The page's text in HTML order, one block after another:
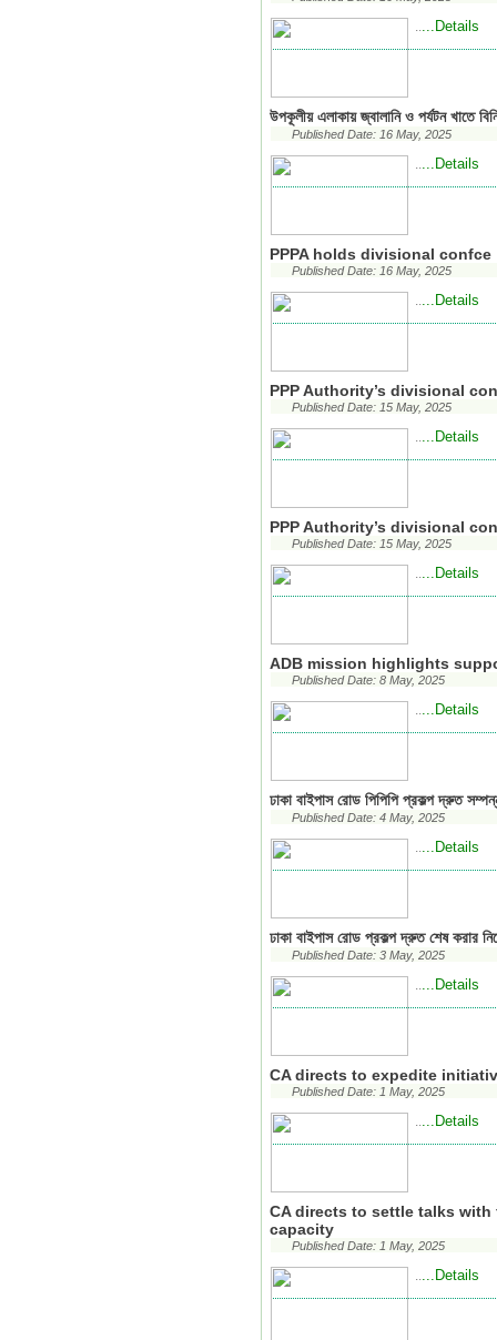
.....Details
উপকূলীয় এলাকায় জ্বালানি ও পর্যটন খাতে
Published Date: 16 May, 2025
.....Details
PPPA holds divisional confce
Published Date: 16 May, 2025
.....Details
PPP Authority’s divisional
Published Date: 15 May, 2025
.....Details
PPP Authority’s divisional
Published Date: 15 May, 2025
.....Details
ADB mission highlights
Published Date: 8 May, 2025
.....Details
ঢাকা বাইপাস রোড পিপিপি প্রকল্প দ্রুত
Published Date: 4 May, 2025
.....Details
ঢাকা বাইপাস রোড প্রকল্প দ্রুত শেষ করার
Published Date: 3 May, 2025
.....Details
CA directs to expedite
Published Date: 1 May, 2025
.....Details
CA directs to settle talks
capacity
Published Date: 1 May, 2025
.....Details